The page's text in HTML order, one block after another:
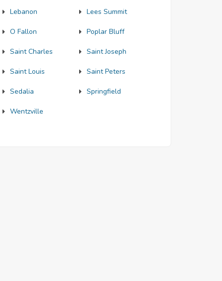
Lebanon Lees Summit
O Fallon Poplar Bluff
Saint Charles Saint Joseph
Saint Louis Saint Peters
Sedalia Springfield
Wentzville